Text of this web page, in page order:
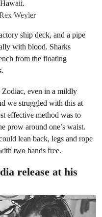
Weyler
ship deck, and a pipe
with blood. Sharks
from the floating
even in a mildly
we struggled with this at
effective method was to
prow around one’s waist.
lean back, legs and rope
two hands free.
release at his